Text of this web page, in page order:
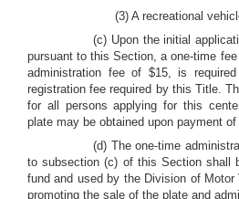
(3) A recreational
(c) Upon the initial
pursuant to this Section, a one-time
administration fee of $15, is
registration fee required by this Title.
for all persons applying for this
plate may be obtained upon payment
(d) The one-time
to subsection (c) of this Section shall
fund and used by the Division of
promoting the sale of the plate and